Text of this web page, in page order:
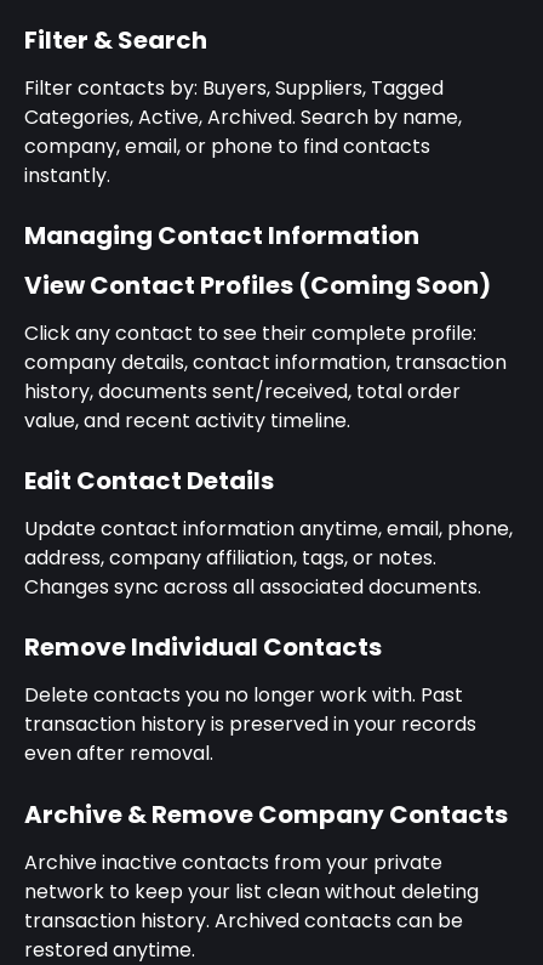
Filter & Search
Filter contacts by: Buyers, Suppliers, Tagged
Categories, Active, Archived. Search by name,
company, email, or phone to find contacts
instantly.
Managing Contact Information
View Contact Profiles (Coming Soon)
Click any contact to see their complete profile:
company details, contact information, transaction
history, documents sent/received, total order
value, and recent activity timeline.
Edit Contact Details
Update contact information anytime, email, phone,
address, company affiliation, tags, or notes.
Changes sync across all associated documents.
Remove Individual Contacts
Delete contacts you no longer work with. Past
transaction history is preserved in your records
even after removal.
Archive & Remove Company Contacts
Archive inactive contacts from your private
network to keep your list clean without deleting
transaction history. Archived contacts can be
restored anytime.